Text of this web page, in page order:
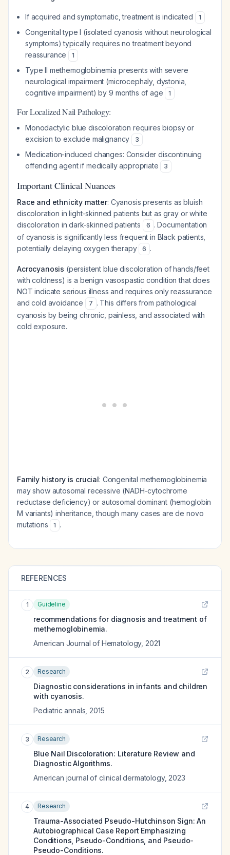
If acquired and symptomatic, treatment is indicated 1
Congenital type I (isolated cyanosis without neurological
symptoms) typically requires no treatment beyond
reassurance
1
Type II methemoglobinemia presents with severe
neurological impairment (microcephaly, dystonia,
cognitive impairment) by 9 months of age
1
For Localized Nail Pathology:
Monodactylic blue discoloration requires biopsy or
excision to exclude malignancy
3
Medication-induced changes: Consider discontinuing
offending agent if medically appropriate
3
Important Clinical Nuances
Race and ethnicity matter: Cyanosis presents as bluish
discoloration in light-skinned patients but as gray or white
discoloration in dark-skinned patients
6 . Documentation
of cyanosis is significantly less frequent in Black patients,
potentially delaying oxygen therapy
6 .
Acrocyanosis (persistent blue discoloration of hands/feet
with coldness) is a benign vasospastic condition that does
NOT indicate serious illness and requires only reassurance
and cold avoidance
7 . This differs from pathological
cyanosis by being chronic, painless, and associated with
cold exposure.
Family history is crucial: Congenital methemoglobinemia
may show autosomal recessive (NADH-cytochrome
reductase deficiency) or autosomal dominant (hemoglobin
M variants) inheritance, though many cases are de novo
mutations
1 .
REFERENCES
1 Guideline
recommendations for diagnosis and treatment of
methemoglobinemia.
American Journal of Hematology, 2021
2 Research
Diagnostic considerations in infants and children
with cyanosis.
Pediatric annals 2015
3 Research
Blue Nail Discoloration: Literature Review and
Diagnostic Algorithms.
American journal of clinical dermatology, 2023
4 Research
Trauma-Associated Pseudo-Hutchinson Sign: An
Autobiographical Case Report Emphasizing
Conditions, Pseudo-Conditions, and Pseudo-
Pseudo-Conditions.